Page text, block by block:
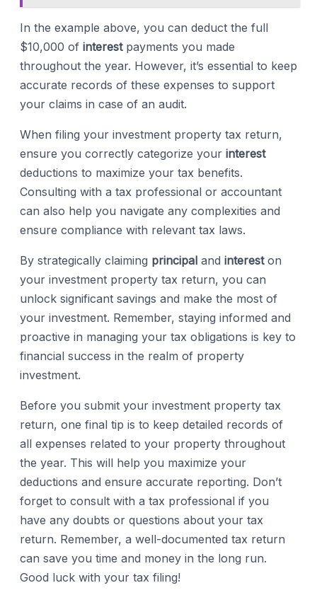
In the example above, you can deduct the full
$10,000 of interestpayments you made
throughout the year. However, it’s essential to keep
accurate records of these expenses to support
your claims in case of an audit.
When filing your investment property tax return,
ensure you correctly categorize your interest
deductions to maximize your tax benefits.
Consulting with a tax professional or accountant
can also help you navigate any complexities and
ensure compliance with relevant tax laws.
By strategically claiming principal and intereston
your investment property tax return, you can
unlock significant savings and make the most of
your investment. Remember, staying informed and
proactive in managing your tax obligations is key to
financial success in the realm of property
investment.
Before you submit your investment property tax
return, one final tip is to keep detailed records of
all expenses related to your property throughout
the year. This will help you maximize your
deductions and ensure accurate reporting. Don’t
forget to consult with a tax professional if you
have any doubts or questions about your tax
return. Remember, a well-documented tax return
can save you time and money in the long run.
Good luck with your tax filing!